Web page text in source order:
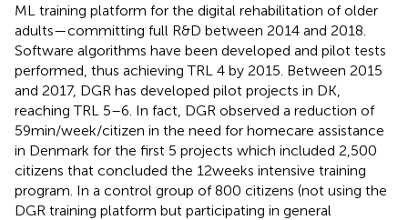
ML training platform for the digital rehabilitation of older
adults—committing full R&D between 2014 and 2018.
Software algorithms have been developed and pilot tests
performed, thus achieving TRL 4 by 2015. Between 2015
and 2017, DGR has developed pilot projects in DK,
reaching TRL 5–6. In fact, DGR observed a reduction of
59 min/week/citizen in the need for homecare assistance
in Denmark for the first 5 projects which included 2,500
citizens that concluded the 12 weeks intensive training
program. In a control group of 800 citizens (not using the
DGR training platform but participating in general